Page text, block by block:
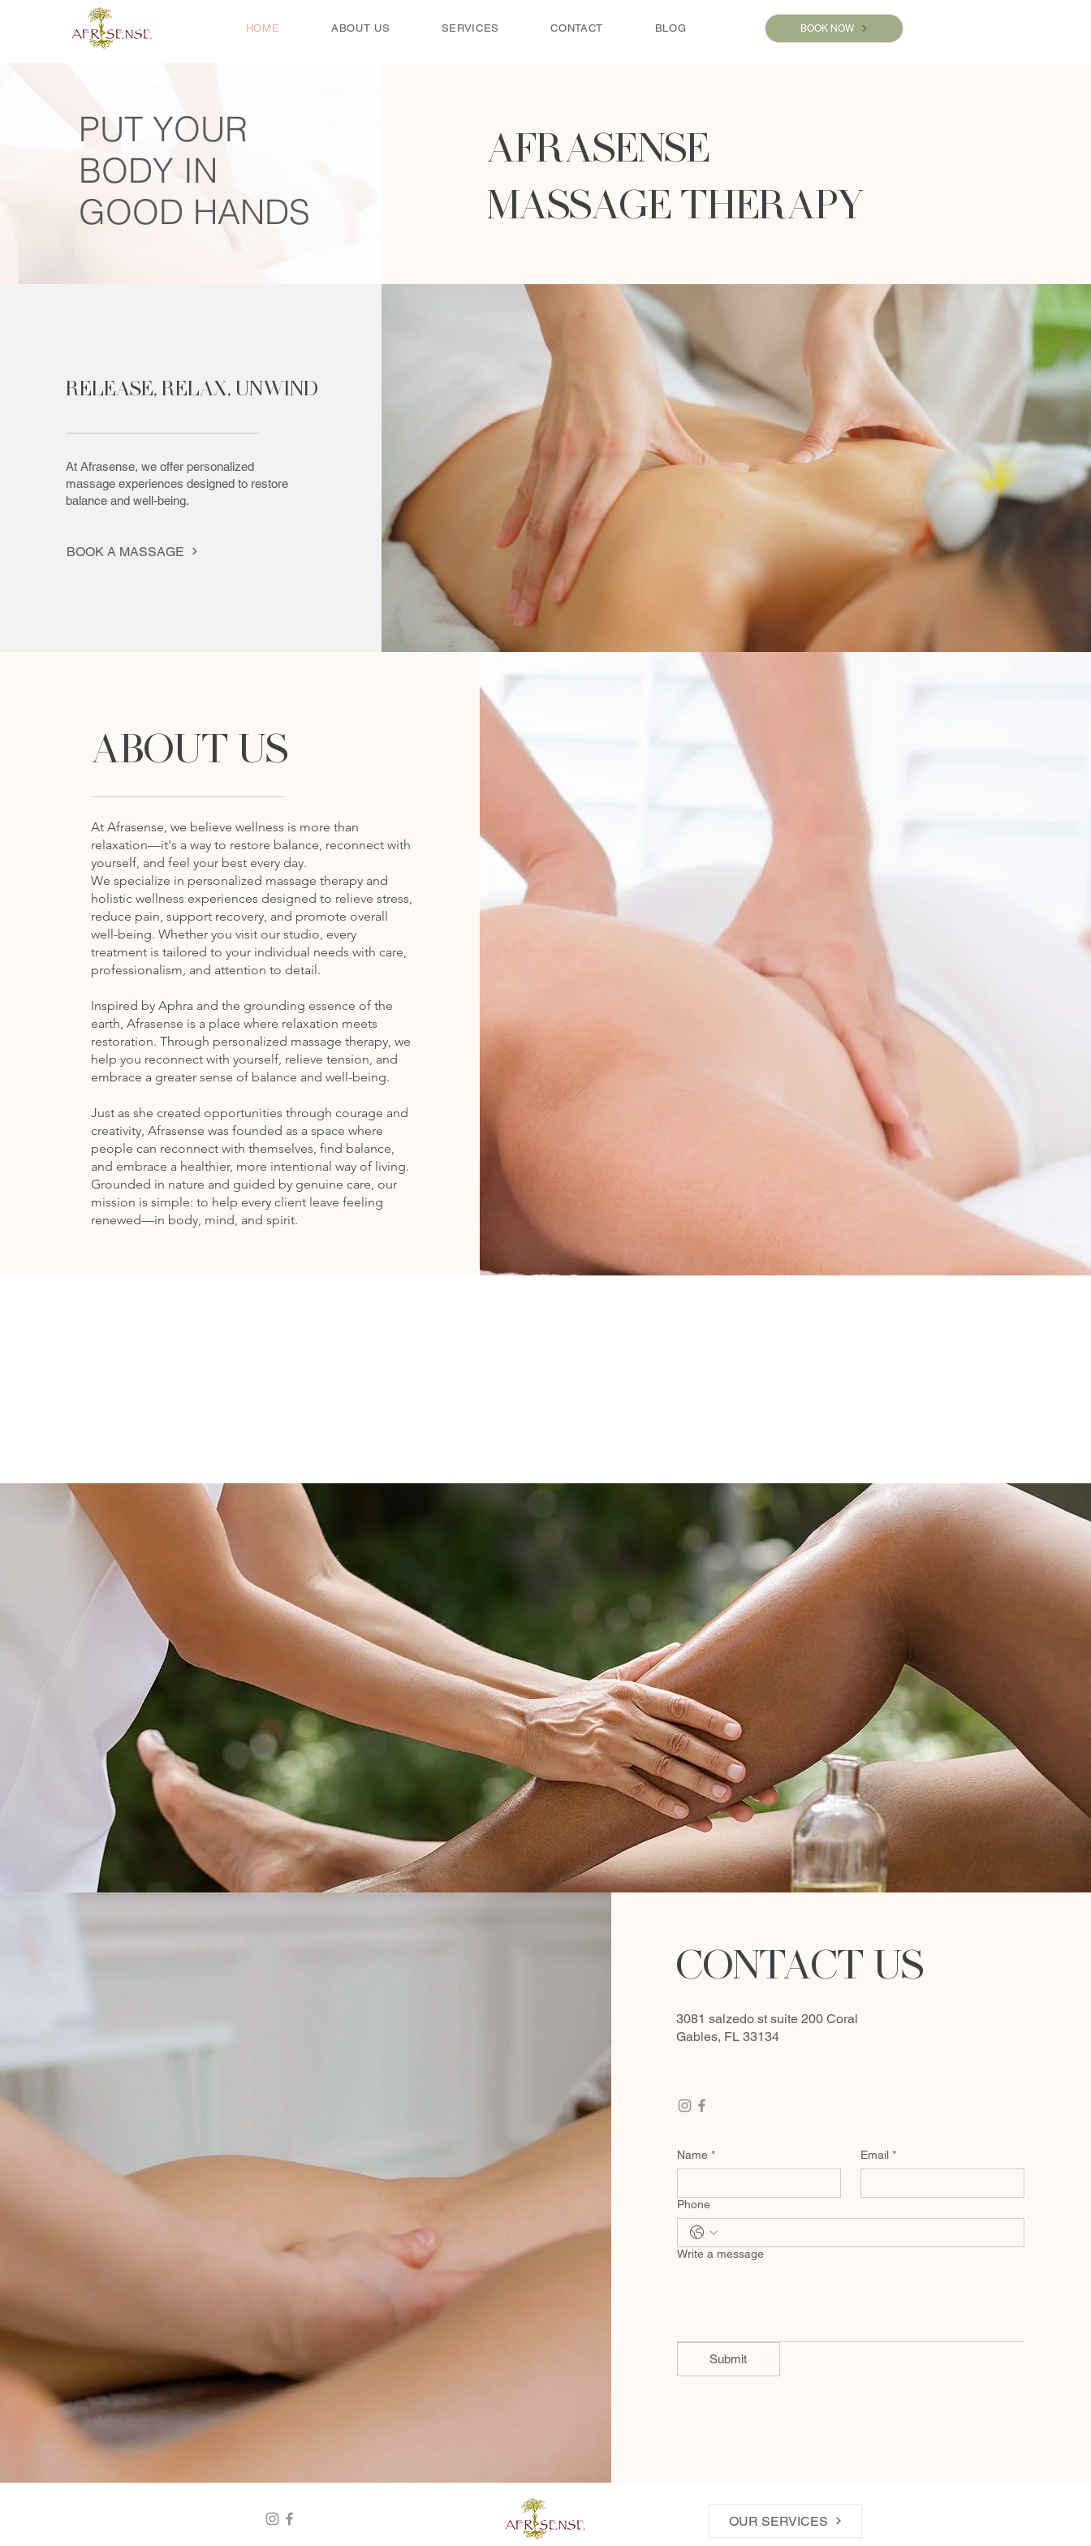
HOME ABOUT US SERVICES CONTACT BLOG BOOK NOW
PUT YOUR
BODY IN
GOOD HANDS
AFRASENSE
MASSAGE THERAPY
RELEASE, RELAX, UNWIND
At Afrasense, we offer personalized
massage experiences designed to restore
balance and well-being.
BOOK A MASSAGE
ABOUT US
At Afrasense, we believe wellness is more than
relaxation—it's a way to restore balance, reconnect with
yourself, and feel your best every day.
We specialize in personalized massage therapy and
holistic wellness experiences designed to relieve stress,
reduce pain, support recovery, and promote overall
well-being. Whether you visit our studio, every
treatment is tailored to your individual needs with care,
professionalism, and attention to detail.
Inspired by Aphra and the grounding essence of the
earth, Afrasense is a place where relaxation meets
restoration. Through personalized massage therapy, we
help you reconnect with yourself, relieve tension, and
embrace a greater sense of balance and well-being.
Just as she created opportunities through courage and
creativity, Afrasense was founded as a space where
people can reconnect with themselves, find balance,
and embrace a healthier, more intentional way of living.
Grounded in nature and guided by genuine care, our
mission is simple: to help every client leave feeling
renewed—in body, mind, and spirit.
CONTACT US
3081 salzedo st suite 200 Coral
Gables, FL 33134
Name * Email *
Phone
Write a message
Submit
OUR SERVICES